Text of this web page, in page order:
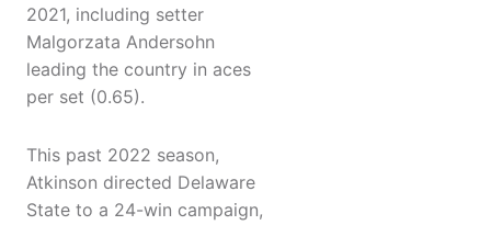
2021, including setter
Malgorzata Andersohn
leading the country in aces
per set (0.65).
This past 2022 season,
Atkinson directed Delaware
State to a 24-win campaign,